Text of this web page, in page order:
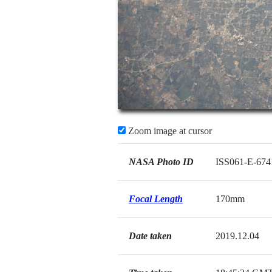
Zoom image at cursor
NASA Photo ID ISS061-E-
Focal Length 170mm
Date taken 2019.12.04